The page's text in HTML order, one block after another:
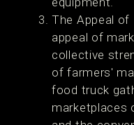
The Appeal of
appeal of
collective
of farmers'
food truck
marketplaces